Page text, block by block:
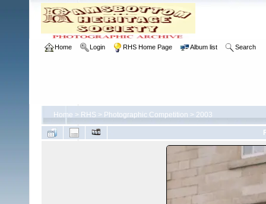
Home Login RHS Home Page Album list Search
Home > RHS > Photographic Competition > 2003